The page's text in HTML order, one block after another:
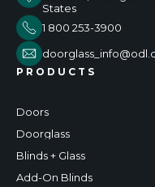
States
1 800 253-3900
PRODUCTS
Doors
Doorglass
Blinds + Glass
Add-On Blinds